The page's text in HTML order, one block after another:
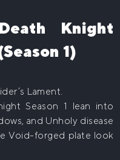
Knight
1)
Lament.
Season 1 lean into
and Unholy disease
Void-forged plate look